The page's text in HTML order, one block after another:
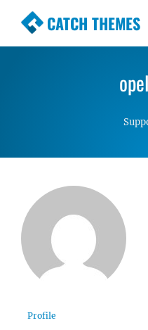
CATCH THEMES
Premium
Simple, Clean
WordPress Themes
Profile